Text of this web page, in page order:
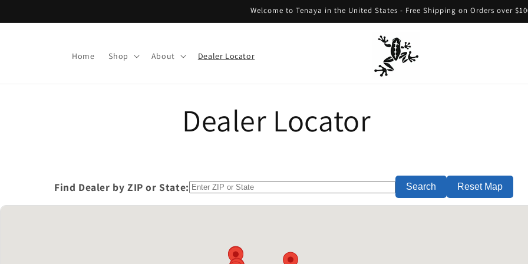
Welcome to Tenaya in the United States - Free Shipping on Orders over
Home Shop About Dealer Locator
Dealer Locator
Find Dealer by ZIP or State: Search Reset Map